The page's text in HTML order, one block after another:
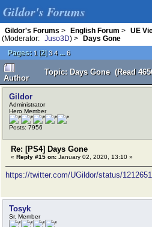
Gildor's Forums
Gildor's Forums > English Forum > UE
(Moderator:
Juso3D) >
Days Gone
Pages: 1 [2]3 4 ... 6
Author
Topic: Days Gone (Read
Gildor
Administrator
Hero Member
Posts: 7956
Re: [PS4] Days Gone
« Reply #15 on: January 02, 2020, 13:10 »
https://twitter.com/UGildor/status/
Tosyk
Sr. Member